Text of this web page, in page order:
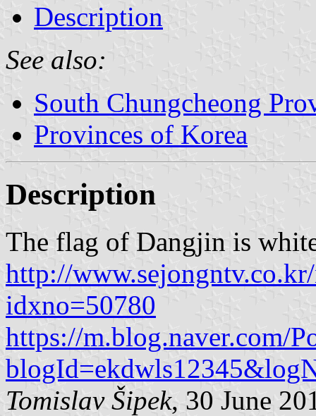
Description
See also:
South Chungcheong
Provinces of Korea
Description
The flag of Dangjin is
http://
idxno=50780
https://m.blog.naver.com/
Tomislav Šipek, 30 June